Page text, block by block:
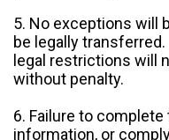
5. No exceptions will
be legally
legal restrictions will
without penalty.
6. Failure to complete
information, or